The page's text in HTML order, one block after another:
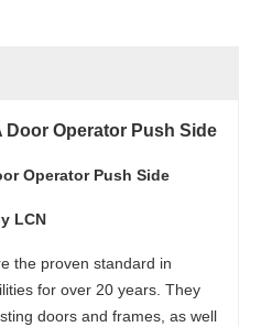
Door Operator Push Side
Operator Push Side
LCN
the proven standard in
for over 20 years. They
doors and frames, as well